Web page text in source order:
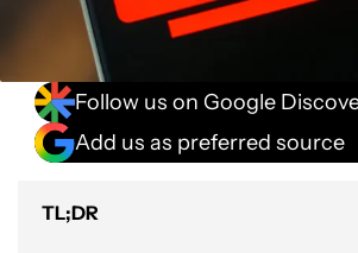
Follow us on Google
Add us as preferred source
TL;DR